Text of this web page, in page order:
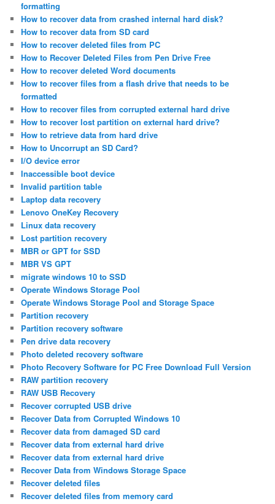
formatting
How to recover data from crashed internal hard disk?
How to recover data from SD card
How to recover deleted files from PC
How to Recover Deleted Files from Pen Drive Free
How to recover deleted Word documents
How to recover files from a flash drive that needs to be
formatted
How to recover files from corrupted external hard drive
How to recover lost partition on external hard drive?
How to retrieve data from hard drive
How to Uncorrupt an SD Card?
I/O device error
Inaccessible boot device
Invalid partition table
Laptop data recovery
Lenovo OneKey Recovery
Linux data recovery
Lost partition recovery
MBR or GPT for SSD
MBR VS GPT
migrate windows 10 to SSD
Operate Windows Storage Pool
Operate Windows Storage Pool and Storage Space
Partition recovery
Partition recovery software
Pen drive data recovery
Photo deleted recovery software
Photo Recovery Software for PC Free Download Full Version
RAW partition recovery
RAW USB Recovery
Recover corrupted USB drive
Recover Data from Corrupted Windows 10
Recover data from damaged SD card
Recover data from external hard drive
Recover data from external hard drive
Recover Data from Windows Storage Space
Recover deleted files
Recover deleted files from memory card